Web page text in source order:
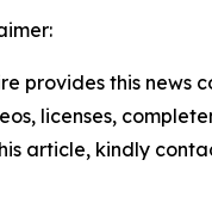
provides this
licenses,
article, kindly